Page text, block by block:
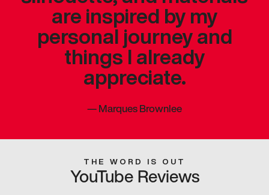
are inspired by my
personal journey and
things I already
appreciate.
—Marques Brownlee
THE WORD IS OUT
YouTube Reviews